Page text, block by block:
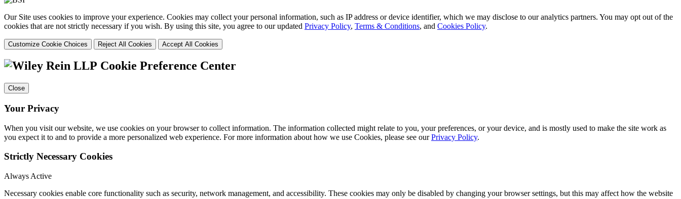
Our Site uses cookies to improve your experience. Cookies may collect your personal information, such as IP address or device identifier, which we may disclose to our analytics partners. You may opt out of the
cookies that are not strictly necessary if you wish. By using this site, you agree to our updated Privacy Policy, Terms & Conditions, and Cookies Policy.
Customize Cookie Choices Reject All Cookies Accept All Cookies
Cookie Preference Center
Close
Your Privacy
When you visit our website, we use cookies on your browser to collect information. The information collected might relate to you, your preferences, or your device, and is mostly used to make the site work as
you expect it to and to provide a more personalized web experience. For more information about how we use Cookies, please see ourPrivacy Policy.
Strictly Necessary Cookies
Always Active
Necessary cookies enable core functionality such as security, network management, and accessibility. These cookies may only be disabled by changing your browser settings, but this may affect how the website